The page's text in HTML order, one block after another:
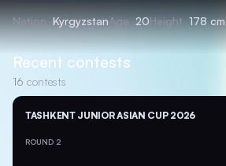
Nation KyrgyzstanAge 20Height 178 cm
Recent contests
16 contests
TASHKENT JUNIOR ASIAN CUP 2026
ROUND 2